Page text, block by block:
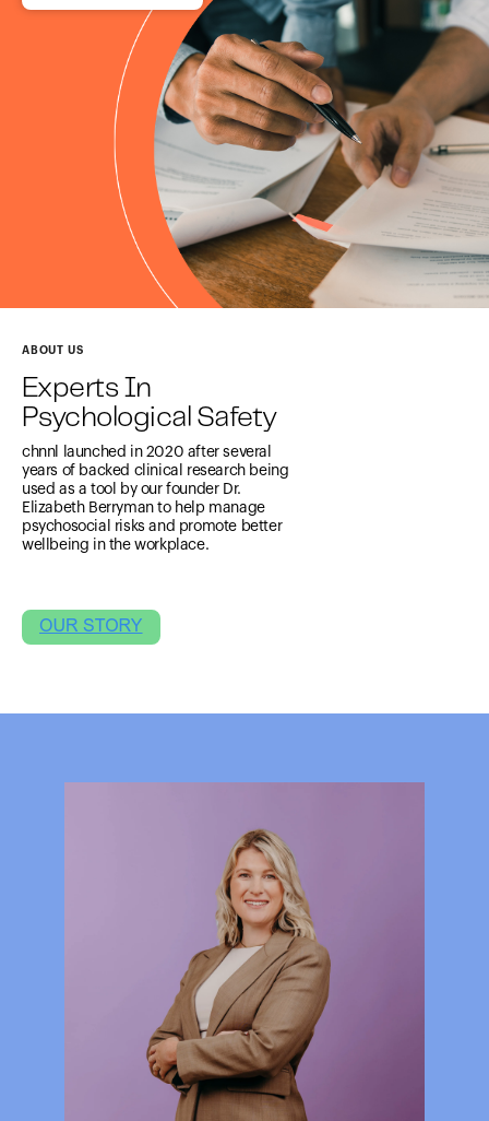
ABOUT US
Experts In
Psychological Safety
chnnl launched in 2020 after several
years of backed clinical research being
used as a tool by our founder Dr.
Elizabeth Berryman to help manage
psychosocial risks and promote better
wellbeing in the workplace.